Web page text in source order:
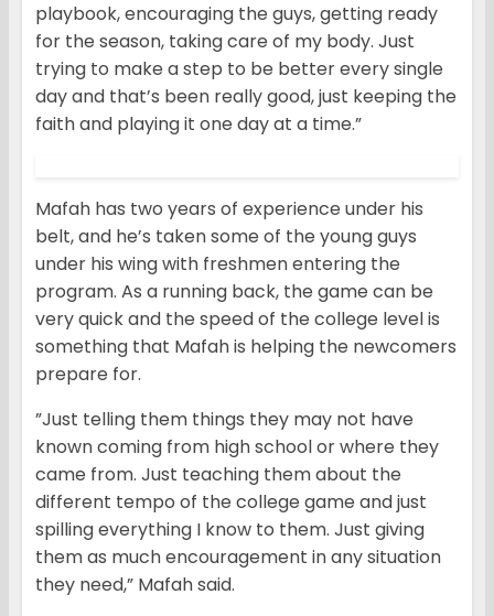
playbook, encouraging the guys, getting ready
for the season, taking care of my body. Just
trying to make a step to be better every single
day and that’s been really good, just keeping the
faith and playing it one day at a time.”
Mafah has two years of experience under his
belt, and he’s taken some of the young guys
under his wing with freshmen entering the
program. As a running back, the game can be
very quick and the speed of the college level is
something that Mafah is helping the newcomers
prepare for.
”Just telling them things they may not have
known coming from high school or where they
came from. Just teaching them about the
different tempo of the college game and just
spilling everything I know to them. Just giving
them as much encouragement in any situation
they need,” Mafah said.